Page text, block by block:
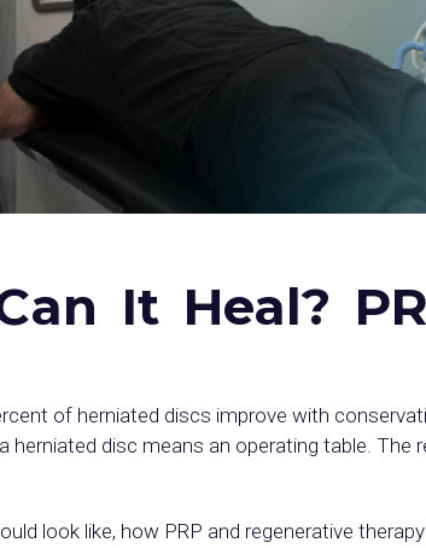
It Heal?
of herniated discs improve with
disc means an operating table. The
look like, how PRP and regenerative therapy